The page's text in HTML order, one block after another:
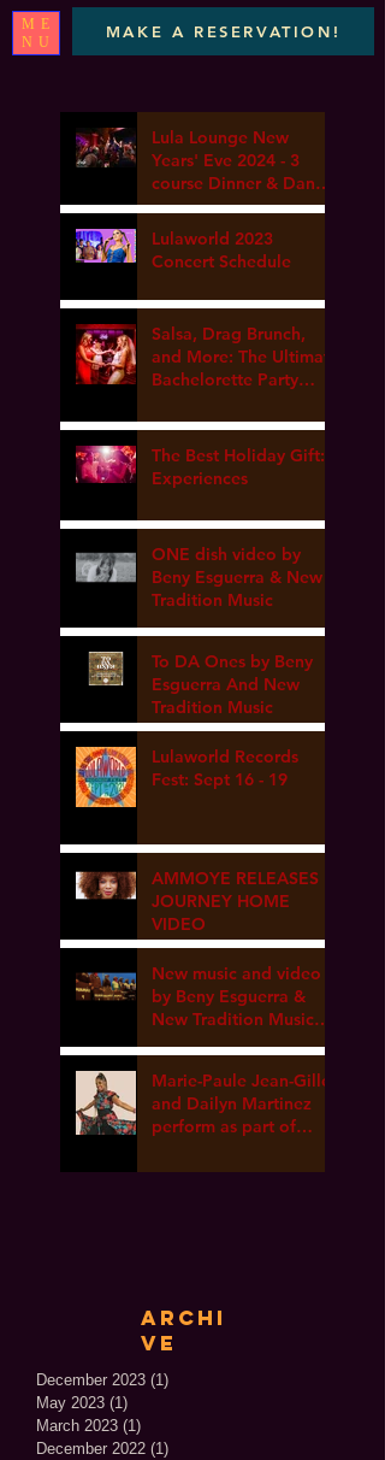
ME
NU
MAKE A RESERVATION!
Lula Lounge New
Years' Eve 2024 - 3
course Dinner & Dance
- Marta elena, DJ Van
gogh & Dance Lesson
Lulaworld 2023
Concert Schedule
Salsa, Drag Brunch,
and More: The Ultimate
Bachelorette Party
The Best Holiday Gift:
Experiences
ONE dish video by
Beny Esguerra & New
Tradition Music
To DA Ones by Beny
Esguerra And New
Tradition Music
Lulaworld Records
Fest: Sept 16 - 19
AMMOYE RELEASES
JOURNEY HOME
VIDEO
New music and video
by Beny Esguerra &
New Tradition Music
coming soon!
Marie-Paule Jean-Gille
and Dailyn Martinez
perform as part of
Archi
ve
December 2023 (1)
May 2023 (1)
March 2023 (1)
December 2022 (1)